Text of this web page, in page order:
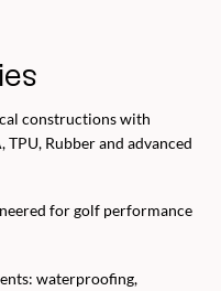
constructions with
TPU, Rubber and advanced
for golf performance
waterproofing,